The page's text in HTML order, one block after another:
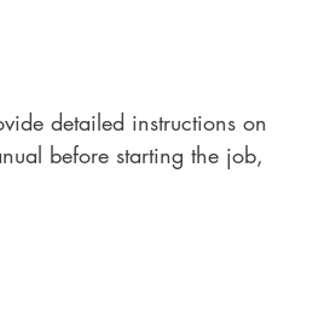
detailed instructions on
before starting the job,